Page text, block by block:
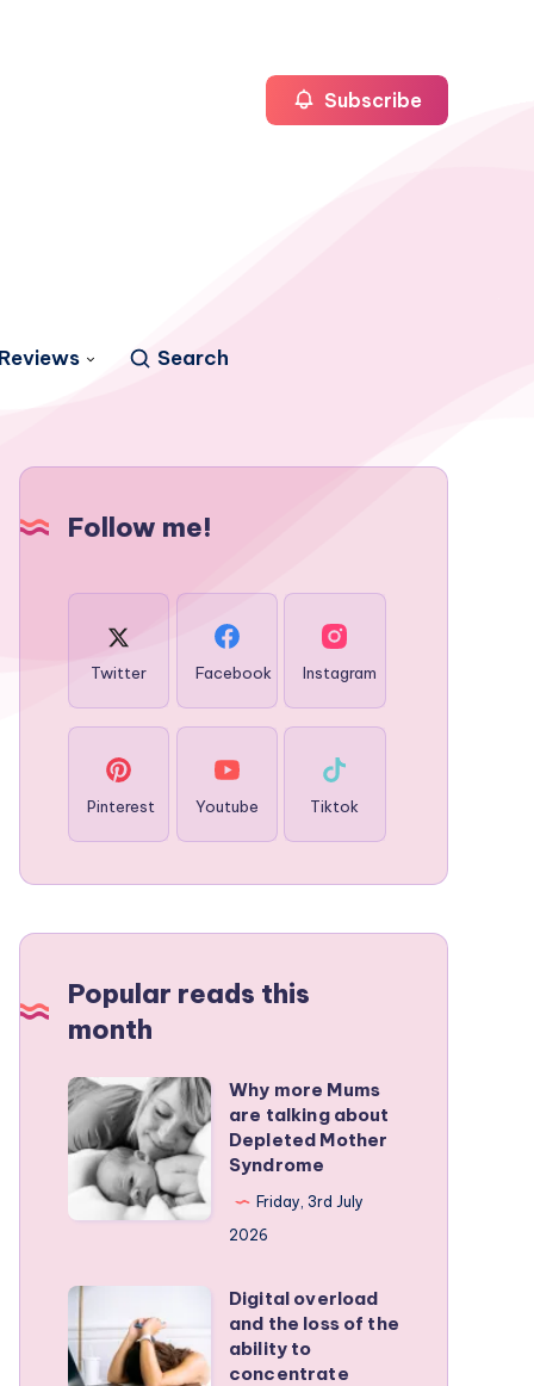
Reviews Search
Subscribe
Follow me!
Twitter Facebook Instagram
Pinterest Youtube Tiktok
Popular reads this
month
Why
more
Mums
are
talking
Depleted
Mother
Syndrome
Why more Mums
are talking about
Depleted Mother
Syndrome
Friday, 3rd July
2026
Digital
overload
and
Digital overload
and the loss of the
ability to
concentrate